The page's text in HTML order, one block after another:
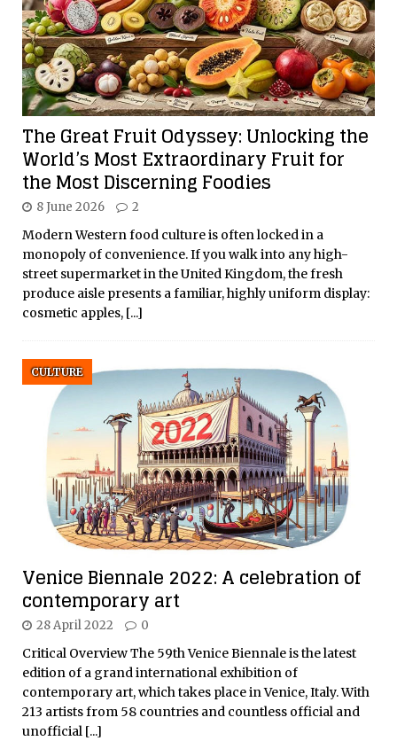
The Great Fruit Odyssey: Unlocking the
World’s Most Extraordinary Fruit for
the Most Discerning Foodies
8 June 2026 2
Modern Western food culture is often locked in a
monopoly of convenience. If you walk into any high-
street supermarket in the United Kingdom, the fresh
produce aisle presents a familiar, highly uniform display:
cosmetic apples, [...]
Venice Biennale 2022: A celebration of
contemporary art
CULTURE
28 April 2022 0
Critical Overview The 59th Venice Biennale is the latest
edition of a grand international exhibition of
contemporary art, which takes place in Venice, Italy. With
213 artists from 58 countries and countless official and
unofficial [...]